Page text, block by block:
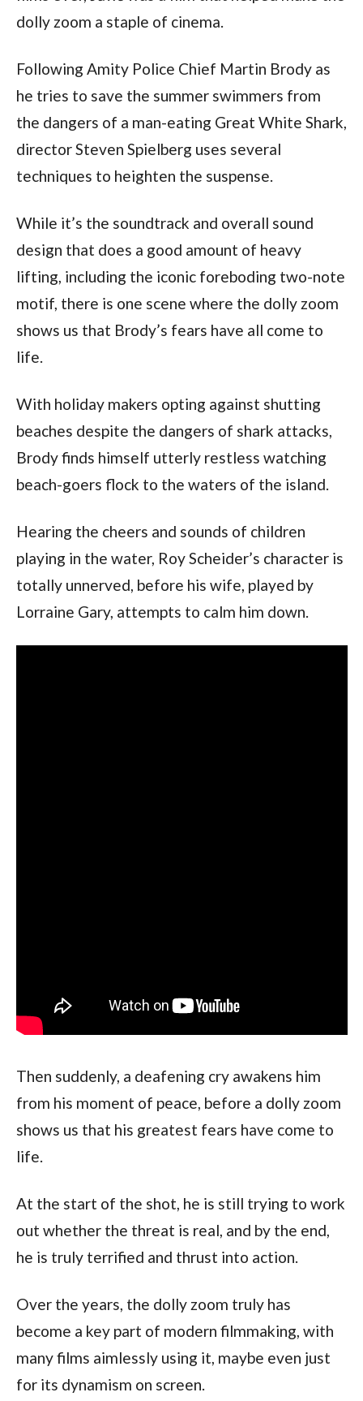
dolly zoom a staple of cinema.
Following Amity Police Chief Martin Brody as
he tries to save the summer swimmers from
the dangers of a man-eating Great White Shark,
director Steven Spielberg uses several
techniques to heighten the suspense.
While it’s the soundtrack and overall sound
design that does a good amount of heavy
lifting, including the iconic foreboding two-note
motif, there is one scene where the dolly zoom
shows us that Brody’s fears have all come to
life.
With holiday makers opting against shutting
beaches despite the dangers of shark attacks,
Brody finds himself utterly restless watching
beach-goers flock to the waters of the island.
Hearing the cheers and sounds of children
playing in the water, Roy Scheider’s character is
totally unnerved, before his wife, played by
Lorraine Gary, attempts to calm him down.
Then suddenly, a deafening cry awakens him
from his moment of peace, before a dolly zoom
shows us that his greatest fears have come to
life.
At the start of the shot, he is still trying to work
out whether the threat is real, and by the end,
he is truly terrified and thrust into action.
Over the years, the dolly zoom truly has
become a key part of modern filmmaking, with
many films aimlessly using it, maybe even just
for its dynamism on screen.